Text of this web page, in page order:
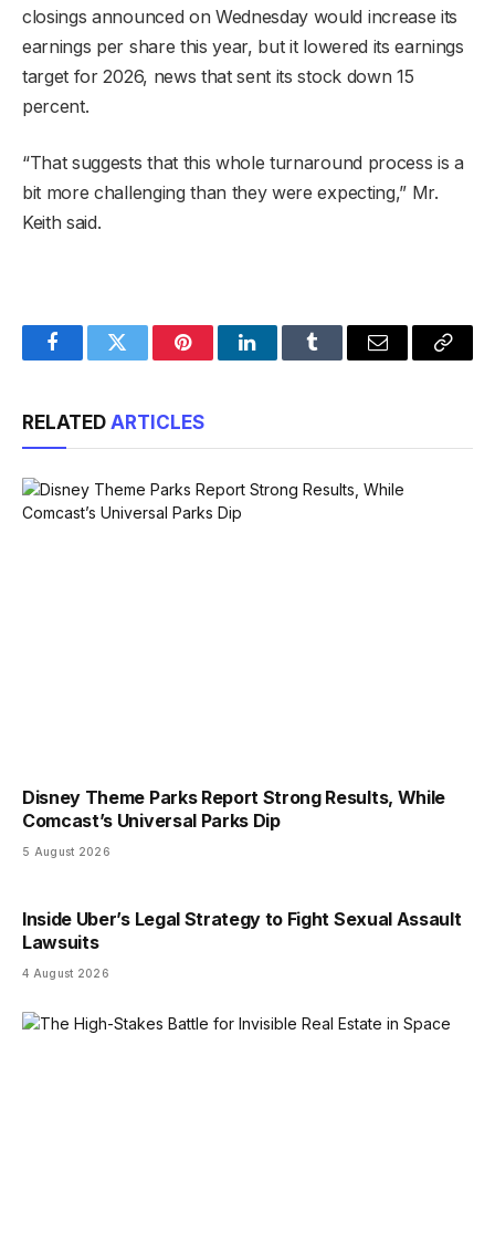
closings announced on Wednesday would increase its
earnings per share this year, but it lowered its earnings
target for 2026, news that sent its stock down 15
percent.
“That suggests that this whole turnaround process is a
bit more challenging than they were expecting,” Mr.
Keith said.
FacebookTwitter PinterestLinkedInTumblr Email
Copy
RELATED ARTICLES
Disney Theme Parks Report Strong Results, While
Comcast’s Universal Parks Dip
5 August 2026
Inside Uber’s Legal Strategy to Fight Sexual Assault
Lawsuits
4 August 2026